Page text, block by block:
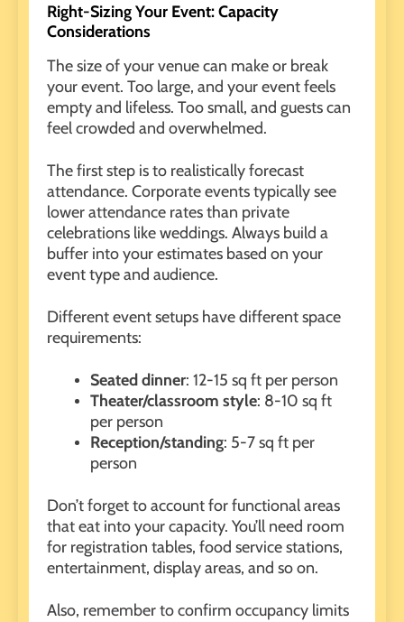
Right-Sizing Your Event: Capacity
Considerations
The size of your venue can make or break
your event. Too large, and your event feels
empty and lifeless. Too small, and guests can
feel crowded and overwhelmed.
The first step is to realistically forecast
attendance. Corporate events typically see
lower attendance rates than private
celebrations like weddings. Always build a
buffer into your estimates based on your
event type and audience.
Different event setups have different space
requirements:
Seated dinner: 12-15 sq ft per person
Theater/classroom style: 8-10 sq ft
per person
Reception/standing: 5-7 sq ft per
person
Don’t forget to account for functional areas
that eat into your capacity. You’ll need room
for registration tables, food service stations,
entertainment, display areas, and so on.
Also, remember to confirm occupancy limits